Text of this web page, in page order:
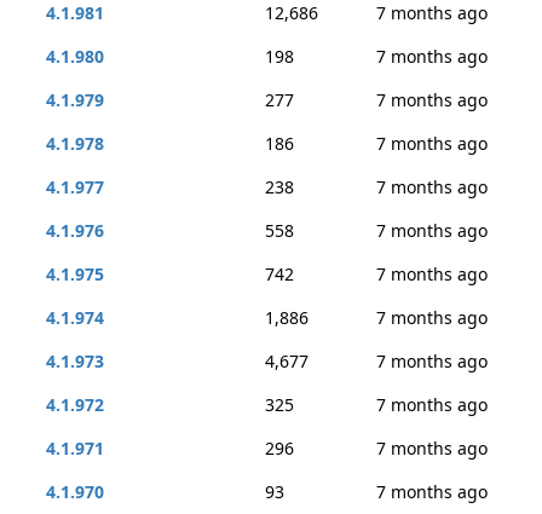
4.1.981
12,686
7 months ago
4.1.980
198
7 months ago
4.1.979
277
7 months ago
4.1.978
186
7 months ago
4.1.977
238
7 months ago
4.1.976
558
7 months ago
4.1.975
742
7 months ago
4.1.974
1,886
7 months ago
4.1.973
4,677
7 months ago
4.1.972
325
7 months ago
4.1.971
296
7 months ago
4.1.970
93
7 months ago